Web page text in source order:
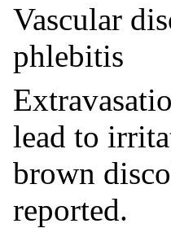
Vascular
phlebitis
lead to
brown
reported.